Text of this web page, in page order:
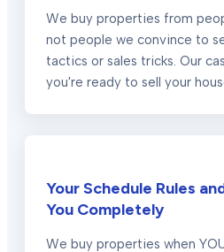
We buy properties from
not people we convince to
tactics or sales tricks. Our
you're ready to sell your
Your Schedule Rules
You Completely
We buy properties when